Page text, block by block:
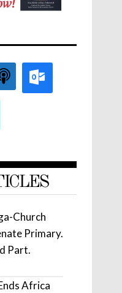
Church
Primary.
Part.
Africa